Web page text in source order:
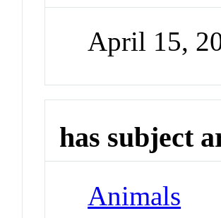
April 15,
has subject
Animals